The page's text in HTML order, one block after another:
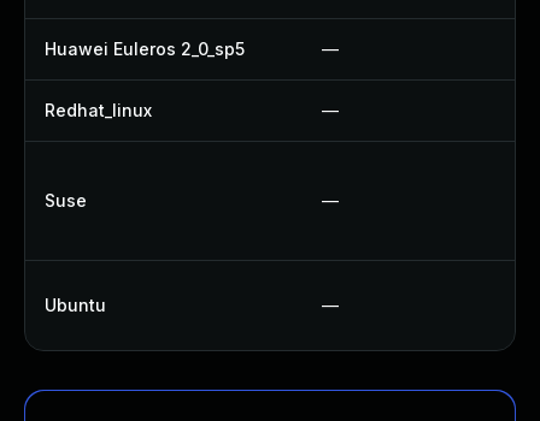
Huawei Euleros 2_0_sp5 —
Redhat_linux —
Suse —
Ubuntu —